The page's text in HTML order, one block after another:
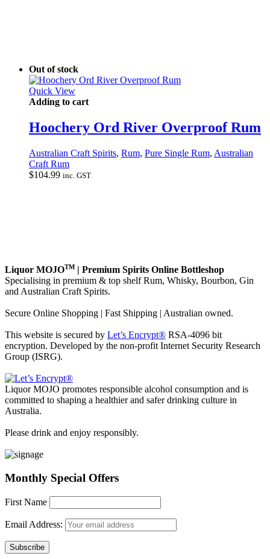
Out of stock
Quick View
Adding to cart
Hoochery Ord River Overproof Rum
Australian Craft Spirits, Rum, Pure Single Rum, Australian
Craft Rum
$104.99 inc. GST
Liquor MOJOTM | Premium Spirits Online Bottleshop
Specialising in premium & top shelf Rum, Whisky, Bourbon, Gin
and Australian Craft Spirits.
Secure Online Shopping | Fast Shipping | Australian owned.
This website is secured by Let’s Encrypt® RSA-4096 bit
encryption. Developed by the non-profit Internet Security Research
Group (ISRG).
Liquor MOJO promotes responsible alcohol consumption and is
committed to shaping a healthier and safer drinking culture in
Australia.
Please drink and enjoy responsibly.
Monthly Special Offers
First Name
Email Address: